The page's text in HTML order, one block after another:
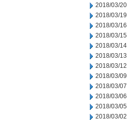
2018/03/20
2018/03/19
2018/03/16
2018/03/15
2018/03/14
2018/03/13
2018/03/12
2018/03/09
2018/03/07
2018/03/06
2018/03/05
2018/03/02